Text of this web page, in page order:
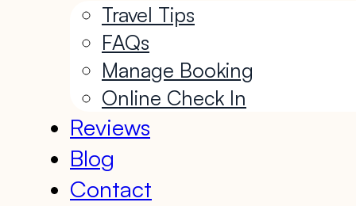
Travel Tips
FAQs
Manage Booking
Online Check In
Reviews
Blog
Contact